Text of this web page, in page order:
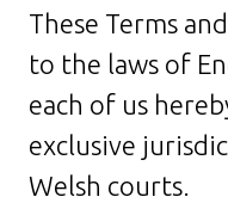
These Terms
to the laws of
each of us
exclusive
Welsh courts.